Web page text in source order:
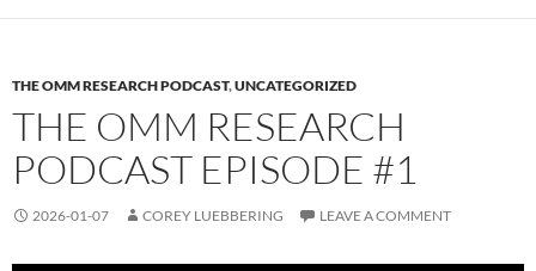
THE OMM RESEARCH PODCAST,UNCATEGORIZED
THE OMM RESEARCH
PODCAST EPISODE #1
2026-01-07 COREY LUEBBERING LEAVE A COMMENT